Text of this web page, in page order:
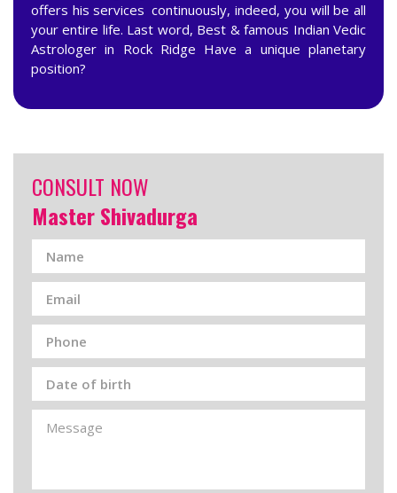
offers his services continuously, indeed, you will be all
your entire life. Last word, Best & famous Indian Vedic
Astrologer in Rock Ridge Have a unique planetary
position?
CONSULT NOW
Master Shivadurga